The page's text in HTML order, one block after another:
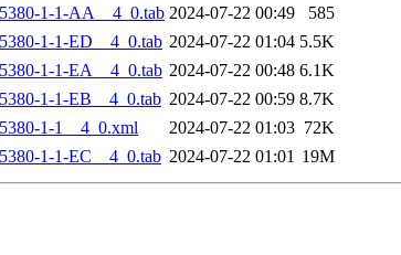
1-1-AA__4_0.tab 2024-07-22 00:49
585
1-1-ED__4_0.tab 2024-07-22 01:04 5.5K
1-1-EA__4_0.tab 2024-07-22 00:48 6.1K
1-1-EB__4_0.tab 2024-07-22 00:59 8.7K
1-1__4_0.xml
2024-07-22 01:03 72K
1-1-EC__4_0.tab 2024-07-22 01:01 19M